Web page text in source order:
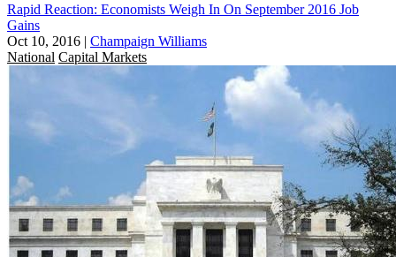
Rapid Reaction: Economists Weigh In On September 2016 Job
Gains
Oct 10, 2016 | Champaign Williams
National Capital Markets